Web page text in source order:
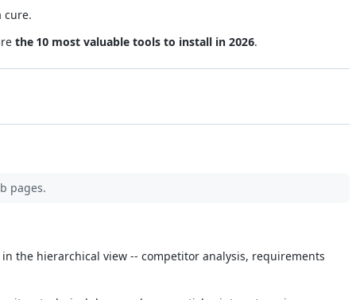
cure.
the 10 most valuable tools to install in 2026.
pages.
the hierarchical view -- competitor analysis, requirements